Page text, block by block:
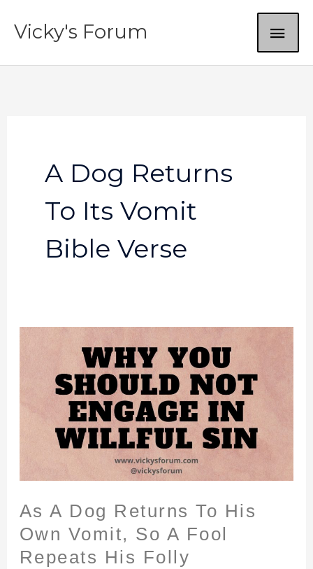
Vicky's Forum
A Dog Returns
To Its Vomit
Bible Verse
As A Dog Returns To His
Own Vomit, So A Fool
Repeats His Folly
Returns
His
A
Fool
Repeats